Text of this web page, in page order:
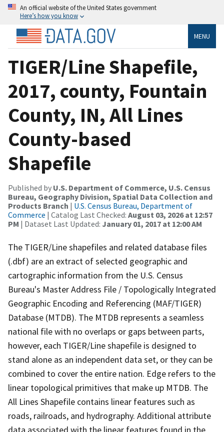
An official website of the United States government
Here’s how you know
MENU
TIGER/Line Shapefile,
2017, county, Fountain
County, IN, All Lines
County-based
Shapefile
Published by U.S. Department of Commerce, U.S. Census
Bureau, Geography Division, Spatial Data Collection and
Products Branch | U.S. Census Bureau, Department of
Commerce | Catalog Last Checked: August 03, 2026 at 12:57
PM | Dataset Last Updated: January 01, 2017 at 12:00 AM
The TIGER/Line shapefiles and related database files
(.dbf) are an extract of selected geographic and
cartographic information from the U.S. Census
Bureau's Master Address File / Topologically Integrated
Geographic Encoding and Referencing (MAF/TIGER)
Database (MTDB). The MTDB represents a seamless
national file with no overlaps or gaps between parts,
however, each TIGER/Line shapefile is designed to
stand alone as an independent data set, or they can be
combined to cover the entire nation. Edge refers to the
linear topological primitives that make up MTDB. The
All Lines Shapefile contains linear features such as
roads, railroads, and hydrography. Additional attribute
data associated with the linear features found in the